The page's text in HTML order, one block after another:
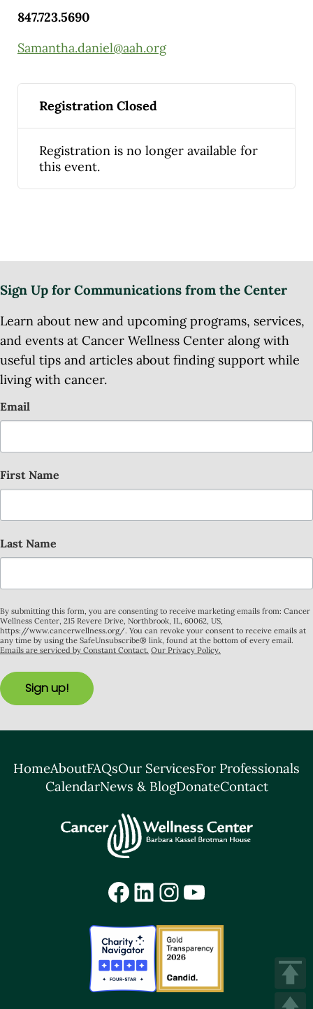
847.723.5690
Samantha.daniel@aah.org
Registration Closed
Registration is no longer available for
this event.
Sign Up for Communications from the Center
Learn about new and upcoming programs, services,
and events at Cancer Wellness Center along with
useful tips and articles about finding support while
living with cancer.
Email
First Name
Last Name
By submitting this form, you are consenting to receive marketing emails from: Cancer
Wellness Center, 215 Revere Drive, Northbrook, IL, 60062, US,
https://www.cancerwellness.org/. You can revoke your consent to receive emails at
any time by using the SafeUnsubscribe® link, found at the bottom of every email.
Emails are serviced by Constant Contact. Our Privacy Policy.
Sign up!
HomeAboutFAQsOur ServicesFor Professionals
CalendarNews & BlogDonateContact
Facebook
LinkedIn
Instagram
YouTube